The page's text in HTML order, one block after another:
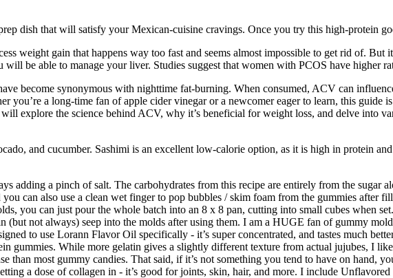
dish that will satisfy your Mexican-cuisine cravings. Once you try this high-protein
weight gain that happens way too fast and seems almost impossible to get rid of. But
be able to manage your liver. Studies suggest that women with PCOS have higher
become synonymous with nighttime fat-burning. When consumed, ACV can
you’re a long-time fan of apple cider vinegar or a newcomer eager to learn, this
explore the science behind ACV, why it’s beneficial for weight loss, and delve into
and cucumber. Sashimi is an excellent low-calorie option, as it is high in protein
a pinch of salt. The carbohydrates from this recipe are entirely from the sugar
can also use a clean wet finger to pop bubbles / skim foam from the gummies after
you can just pour the whole batch into an 8 x 8 pan, cutting into small cubes when
not always) seep into the molds after using them. I am a HUGE fan of gummy
to use Lorann Flavor Oil specifically - it’s super concentrated, and tastes much
gummies. While more gelatin gives a slightly different texture from actual jujubes, I
than most gummy candies. That said, if it’s not something you tend to have on hand,
a dose of collagen in - it’s good for joints, skin, hair, and more. I include